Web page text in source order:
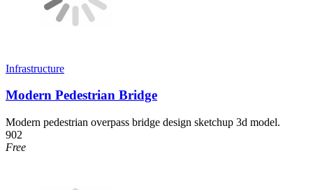
Infrastructure
Modern Pedestrian Bridge
Modern pedestrian overpass bridge design sketchup 3d model.
902
Free